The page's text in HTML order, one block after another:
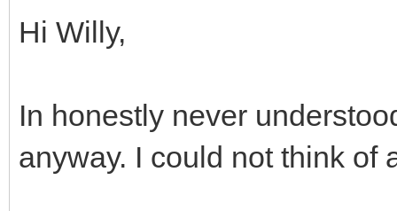
Hi Willy,
In honestly never
anyway. I could not think of